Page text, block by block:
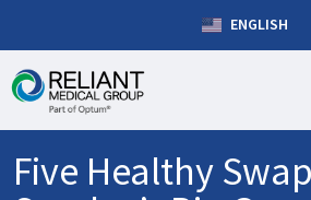
ENGLISH
Five Healthy